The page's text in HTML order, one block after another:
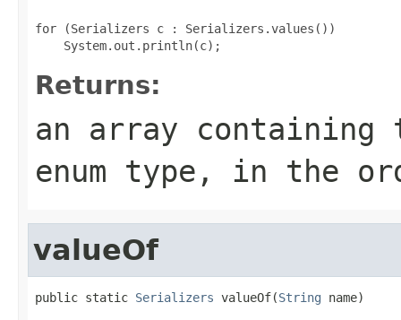
for (Serializers c : Serializers.values())
Returns:
an array
enum type, in the
valueOf
public static Serializers valueOf(String name)